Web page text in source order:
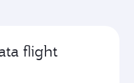
flight